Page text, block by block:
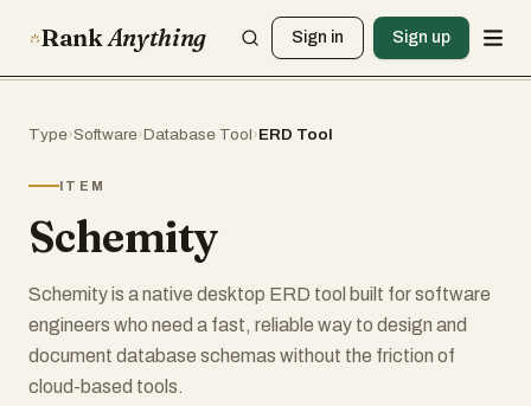
RankAnything Sign in Sign up
Type›Software›Database Tool›ERD Tool
ITEM
Schemity
Schemity is a native desktop ERD tool built for software
engineers who need a fast, reliable way to design and
document database schemas without the friction of
cloud-based tools.